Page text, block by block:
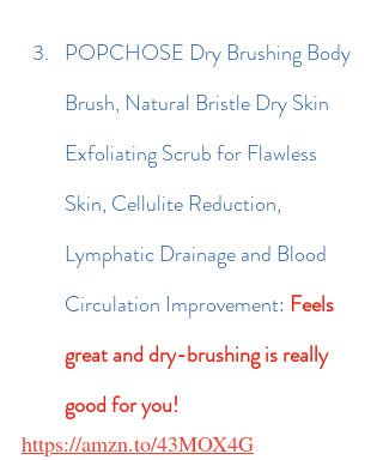
POPCHOSE Dry Brushing Body
Brush, Natural Bristle Dry Skin
Exfoliating Scrub for Flawless
Skin, Cellulite Reduction,
Lymphatic Drainage and Blood
Circulation Improvement: Feels
great and dry-brushing is really
good for you!
https://amzn.to/43MOX4G